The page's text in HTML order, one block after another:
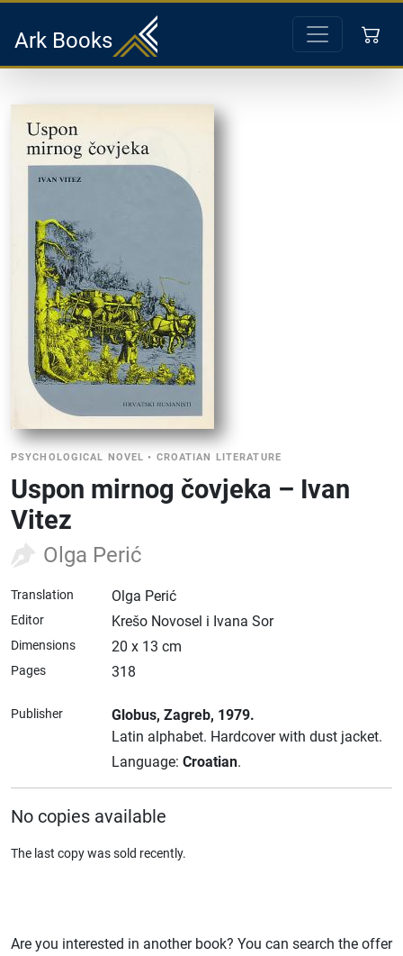
Ark Books
PSYCHOLOGICAL NOVEL • CROATIAN LITERATURE
Uspon mirnog čovjeka – Ivan
Vitez
Olga Perić
Translation Olga Perić
Editor Krešo Novosel i Ivana Sor
Dimensions 20 x 13 cm
Pages 318
Publisher Globus, Zagreb, 1979.
Latin alphabet. Hardcover with dust jacket.
Language: Croatian.
No copies available
The last copy was sold recently.
Are you interested in another book? You can search the offer